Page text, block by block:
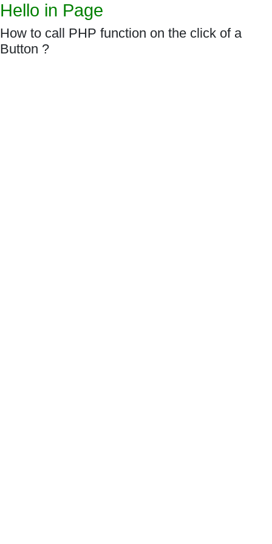
Hello in Page
How to call PHP function on the click of a
Button ?